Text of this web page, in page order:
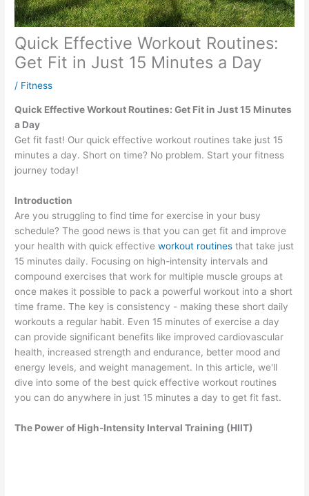
Quick Effective Workout Routines:
Get Fit in Just 15 Minutes a Day
/ Fitness
Quick Effective Workout Routines: Get Fit in Just 15 Minutes
a Day
Get fit fast! Our quick effective workout routines take just 15
minutes a day. Short on time? No problem. Start your fitness
journey today!
Introduction
Are you struggling to find time for exercise in your busy
schedule? The good news is that you can get fit and improve
your health with quick effectiveworkout routines that take just
15 minutes daily. Focusing on high-intensity intervals and
compound exercises that work for multiple muscle groups at
once makes it possible to pack a powerful workout into a short
time frame. The key is consistency - making these short daily
workouts a regular habit. Even 15 minutes of exercise a day
can provide significant benefits like improved cardiovascular
health, increased strength and endurance, better mood and
energy levels, and weight management. In this article, we'll
dive into some of the best quick effective workout routines
you can do anywhere in just 15 minutes a day to get fit fast.
The Power of High-Intensity Interval Training (HIIT)